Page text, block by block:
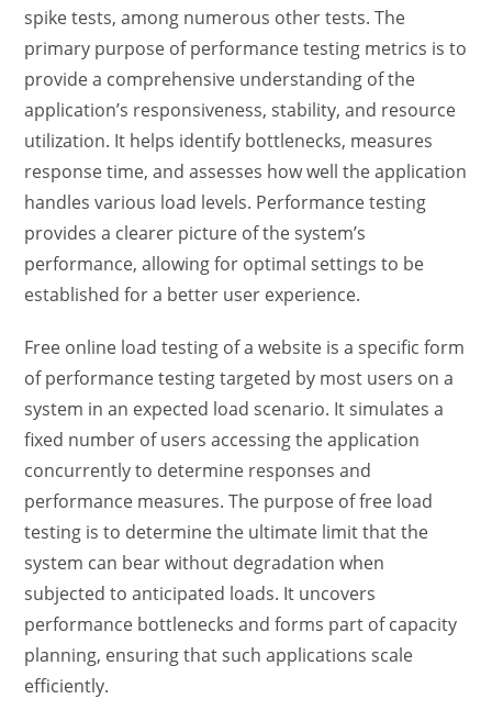
spike tests, among numerous other tests. The
primary purpose of performance testing metrics is to
provide a comprehensive understanding of the
application’s responsiveness, stability, and resource
utilization. It helps identify bottlenecks, measures
response time, and assesses how well the application
handles various load levels. Performance testing
provides a clearer picture of the system’s
performance, allowing for optimal settings to be
established for a better user experience.
Free online load testing of a website is a specific form
of performance testing targeted by most users on a
system in an expected load scenario. It simulates a
fixed number of users accessing the application
concurrently to determine responses and
performance measures. The purpose offree load
testing is to determine the ultimate limit that the
system can bear without degradation when
subjected to anticipated loads. It uncovers
performance bottlenecks and forms part of capacity
planning, ensuring that such applications scale
efficiently.